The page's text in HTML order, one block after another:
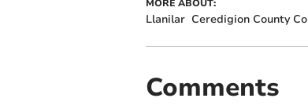
MORE ABOUT:
Llanilar Ceredigion County
Comments